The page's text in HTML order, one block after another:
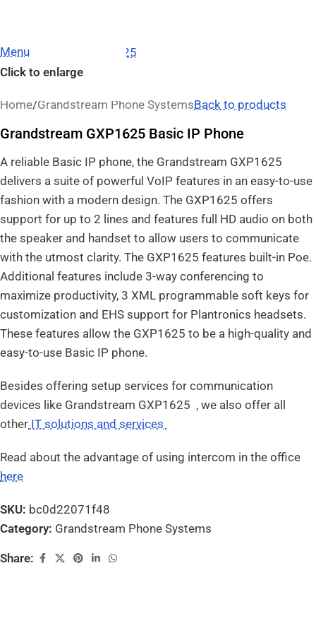
Menu
Click to enlarge
Home/Grandstream Phone SystemsBack to products
Grandstream GXP1625 Basic IP Phone
A reliable Basic IP phone, the Grandstream GXP1625
delivers a suite of powerful VoIP features in an easy-to-use
fashion with a modern design. The GXP1625 offers
support for up to 2 lines and features full HD audio on both
the speaker and handset to allow users to communicate
with the utmost clarity. The GXP1625 features built-in Poe.
Additional features include 3-way conferencing to
maximize productivity, 3 XML programmable soft keys for
customization and EHS support for Plantronics headsets.
These features allow the GXP1625 to be a high-quality and
easy-to-use Basic IP phone.
Besides offering setup services for communication
devices like Grandstream GXP1625 , we also offer all
other IT solutions and services
Read about the advantage of using intercom in the office
here
SKU: bc0d22071f48
Category: Grandstream Phone Systems
Share: